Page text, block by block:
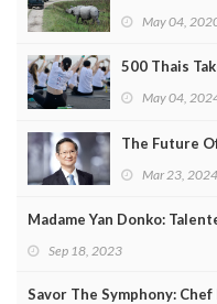
May 04,
500 Thais
May 04,
The Future
Mar 23, 2024
Madame Yan Donko:
Sep 18, 2023
Savor The Symphony: Chef